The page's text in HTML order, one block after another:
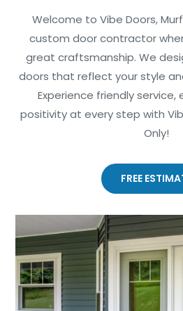
Welcome to Vibe Doors,
custom door contractor
great craftsmanship. We
doors that reflect your style
Experience friendly service,
positivity at every step with
Only!
FREE